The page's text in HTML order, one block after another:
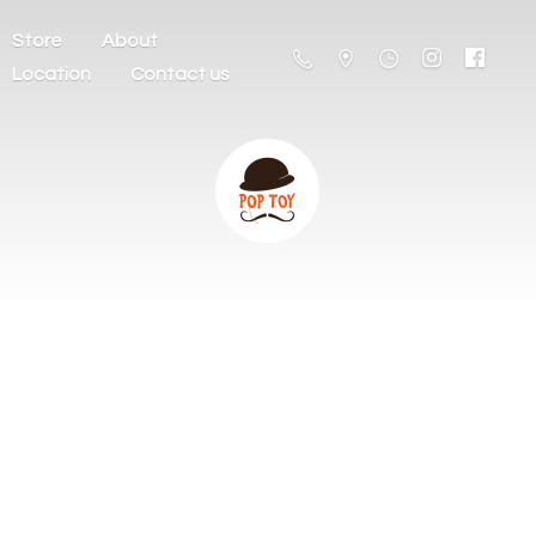
Store
About
Location
Contact us